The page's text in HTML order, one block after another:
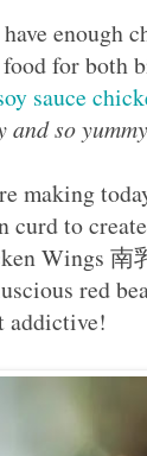
have
for both
sauce
and so
making
curd to
Wings 南
red
addictive!